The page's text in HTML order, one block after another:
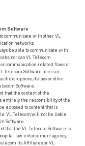
Software
communicate with other VL
networks.
be able to communicate with
nor can VL Telecom
communication-related flaws or
Telecom Software users or
disruptions, delays or other
Software.
that the content of the
entirely the responsibility of the
exposed to content that is
VL Telecom will not be liable
Software.
that the VL Telecom Software is
law enforcement agency,
its Affiliates or VL